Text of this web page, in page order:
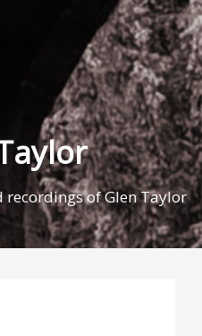
recordings of Glen Taylor